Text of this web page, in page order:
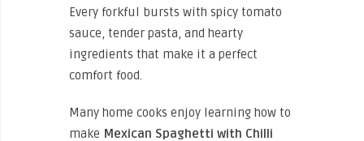
Every forkful bursts with spicy tomato
sauce, tender pasta, and hearty
ingredients that make it a perfect
comfort food.
Many home cooks enjoy learning how to
make Mexican Spaghetti with Chilli